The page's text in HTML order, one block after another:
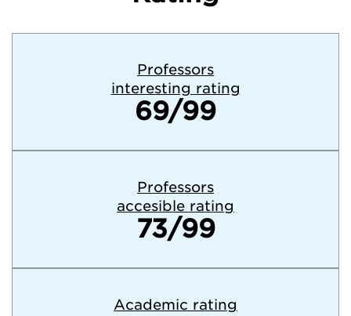
Professors
interesting rating
69/99
Professors
accesible rating
73/99
Academic rating